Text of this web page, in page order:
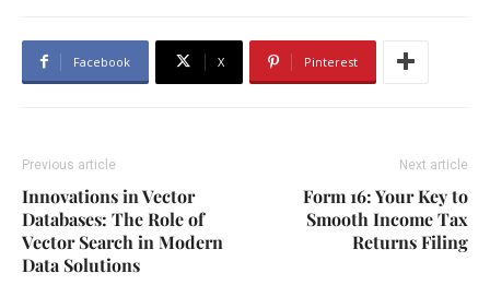
Facebook X Pinterest
Previous article
Innovations in Vector
Databases: The Role of
Vector Search in Modern
Data Solutions
Next article
Form 16: Your Key to
Smooth Income Tax
Returns Filing